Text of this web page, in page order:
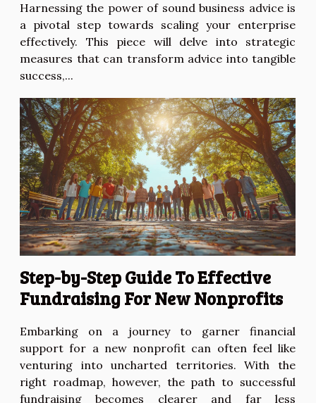
Harnessing the power of sound business advice is
a pivotal step towards scaling your enterprise
effectively. This piece will delve into strategic
measures that can transform advice into tangible
success,...
Step-by-Step Guide To Effective
Fundraising For New Nonprofits
Embarking on a journey to garner financial
support for a new nonprofit can often feel like
venturing into uncharted territories. With the
right roadmap, however, the path to successful
fundraising becomes clearer and far less